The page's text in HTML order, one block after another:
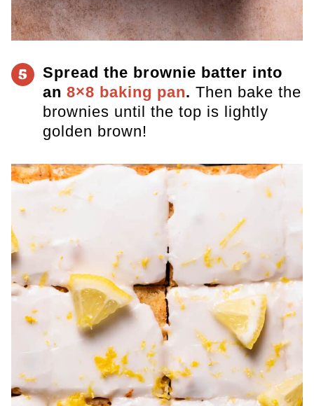
5
Spread the brownie batter into
an 8×8 baking pan. Then bake the
brownies until the top is lightly
golden brown!